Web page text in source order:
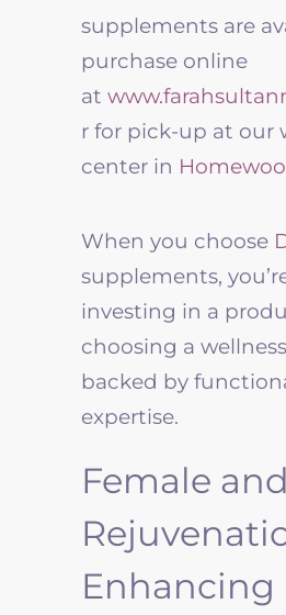
supplements are
purchase online
at
r for pick-up at our
center in
When you choose
supplements,
investing in a
choosing a wellness
backed by
expertise.
Female
Enhancing